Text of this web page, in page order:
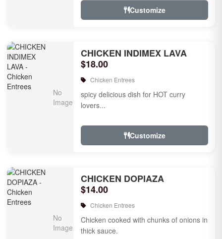
Customize
CHICKEN INDIMEX LAVA
$18.00
Chicken Entrees
spicy delicious dish for HOT curry
lovers...
Customize
CHICKEN DOPIAZA
$14.00
Chicken Entrees
Chicken cooked with chunks of onions in
thick sauce.